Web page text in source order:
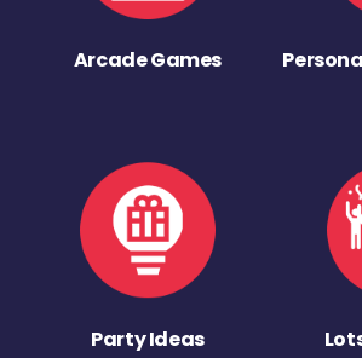
Arcade Games
Party Ideas